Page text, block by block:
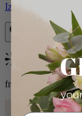
Izzy
Bestseller
from $98.00